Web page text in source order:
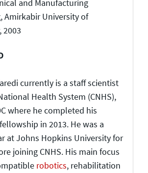
and Manufacturing
Amirkabir University of
2003
currently is a staff scientist
Health System (CNHS),
where he completed his
in 2013. He was a
at Johns Hopkins University for
joining CNHS. His main focus
robotics, rehabilitation